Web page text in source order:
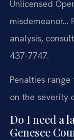
Unlicensed
misdemeanor…
analysis,
437-7747.
Penalties
on the severity
Do I need a
Genesee